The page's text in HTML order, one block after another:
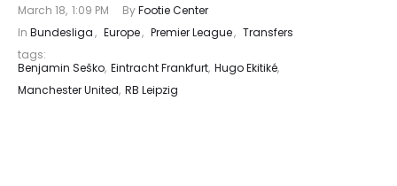
March 18, 1:09 PM By Footie Center
In Bundesliga, Europe, Premier League, Transfers
tags:
Benjamin Seško, Eintracht Frankfurt, Hugo Ekitiké,
Manchester United, RB Leipzig